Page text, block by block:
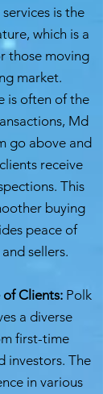
is the
which is a
those moving
market.
is often of the
Md
go above and
receive
This
buying
peace of
sellers.
of Clients: Polk
a diverse
first-time
investors. The
in various